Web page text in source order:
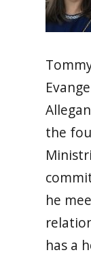
the
he
has a